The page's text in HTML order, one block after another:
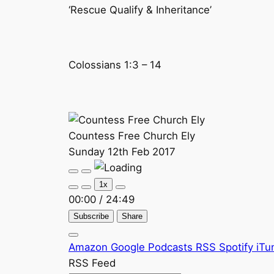
‘Rescue Qualify & Inheritance’
Colossians 1:3 – 14
Countess Free Church Ely
Sunday 12th Feb 2017
Play
Episode
Pause
Episode
1x
00:00 / 24:49
Subscribe Share
Amazon Google Podcasts RSS Spotify
RSS Feed